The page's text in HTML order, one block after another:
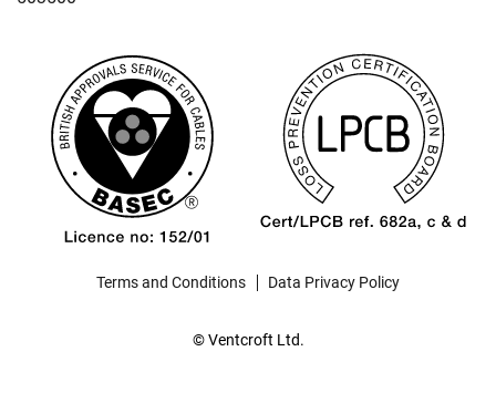
© Ventcroft Ltd.
Terms and Conditions Data Privacy Policy